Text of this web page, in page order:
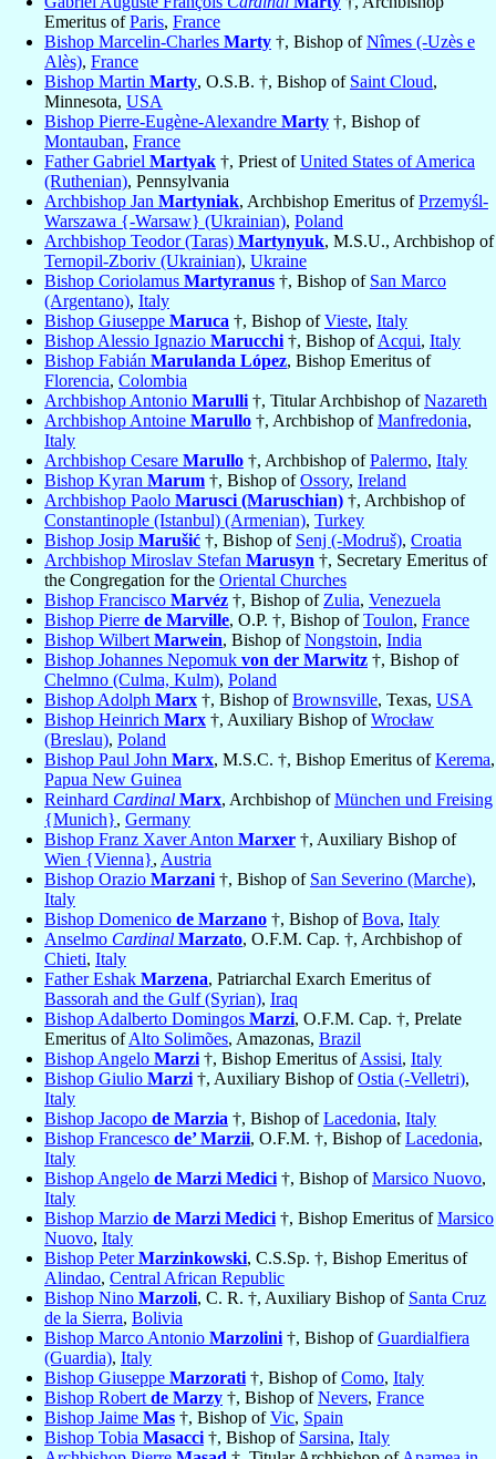
Emeritus ofParis, France
Bishop Marcelin-Charles Marty †, Bishop ofNîmes (-Uzès e
Alès), France
Bishop Martin Marty, O.S.B. †, Bishop of Saint Cloud,
Minnesota, USA
Bishop Pierre-Eugène-Alexandre Marty †, Bishop of
Montauban, France
Father Gabriel Martyak †, Priest ofUnited States of America
(Ruthenian), Pennsylvania
Archbishop Jan Martyniak, Archbishop Emeritus ofPrzemyśl-
Warszawa {-Warsaw} (Ukrainian), Poland
Archbishop Teodor (Taras) Martynyuk, M.S.U., Archbishop of
Ternopil-Zboriv (Ukrainian), Ukraine
Bishop Coriolamus Martyranus †, Bishop of San Marco
(Argentano), Italy
Bishop Giuseppe Maruca †, Bishop ofVieste, Italy
Bishop Alessio Ignazio Marucchi †, Bishop ofAcqui, Italy
Bishop Fabián Marulanda López, Bishop Emeritus of
Florencia, Colombia
Archbishop Antonio Marulli †, Titular Archbishop ofNazareth
Archbishop Antoine Marullo †, Archbishop ofManfredonia,
Italy
Archbishop Cesare Marullo †, Archbishop ofPalermo, Italy
Bishop Kyran Marum †, Bishop ofOssory, Ireland
Archbishop Paolo Marusci (Maruschian) †, Archbishop of
Constantinople (Istanbul) (Armenian), Turkey
Bishop Josip Marušić †, Bishop of Senj (-Modruš), Croatia
Archbishop Miroslav Stefan Marusyn †, Secretary Emeritus of
the Congregation for the Oriental Churches
Bishop Francisco Marvéz †, Bishop of Zulia, Venezuela
Bishop Pierre de Marville, O.P. †, Bishop ofToulon, France
Bishop Wilbert Marwein, Bishop ofNongstoin, India
Bishop Johannes Nepomuk von der Marwitz †, Bishop of
Chelmno (Culma, Kulm), Poland
Bishop Adolph Marx †, Bishop ofBrownsville, Texas, USA
Bishop Heinrich Marx †, Auxiliary Bishop ofWrocław
(Breslau), Poland
Bishop Paul John Marx, M.S.C. †, Bishop Emeritus ofKerema,
Papua New Guinea
Reinhard Cardinal Marx, Archbishop ofMünchen und Freising
{Munich}, Germany
Bishop Franz Xaver Anton Marxer †, Auxiliary Bishop of
Wien {Vienna}, Austria
Bishop Orazio Marzani †, Bishop of San Severino (Marche),
Italy
Bishop Domenico de Marzano †, Bishop ofBova, Italy
Anselmo Cardinal Marzato, O.F.M. Cap. †, Archbishop of
Chieti, Italy
Father Eshak Marzena, Patriarchal Exarch Emeritus of
Bassorah and the Gulf (Syrian), Iraq
Bishop Adalberto Domingos Marzi, O.F.M. Cap. †, Prelate
Emeritus ofAlto Solimões, Amazonas, Brazil
Bishop Angelo Marzi †, Bishop Emeritus ofAssisi, Italy
Bishop Giulio Marzi †, Auxiliary Bishop ofOstia (-Velletri),
Italy
Bishop Jacopo de Marzia †, Bishop ofLacedonia, Italy
Bishop Francesco de’ Marzii, O.F.M. †, Bishop ofLacedonia,
Italy
Bishop Angelo de Marzi Medici †, Bishop ofMarsico Nuovo,
Italy
Bishop Marzio de Marzi Medici †, Bishop Emeritus ofMarsico
Nuovo, Italy
Bishop PeterMarzinkowski, C.S.Sp. †, Bishop Emeritus of
Alindao, Central African Republic
Bishop Nino Marzoli, C. R. †, Auxiliary Bishop of Santa Cruz
de la Sierra, Bolivia
Bishop Marco Antonio Marzolini †, Bishop ofGuardialfiera
(Guardia), Italy
Bishop Giuseppe Marzorati †, Bishop ofComo, Italy
Bishop Robert de Marzy †, Bishop ofNevers, France
Bishop Jaime Mas †, Bishop ofVic, Spain
Bishop Tobia Masacci †, Bishop of Sarsina, Italy